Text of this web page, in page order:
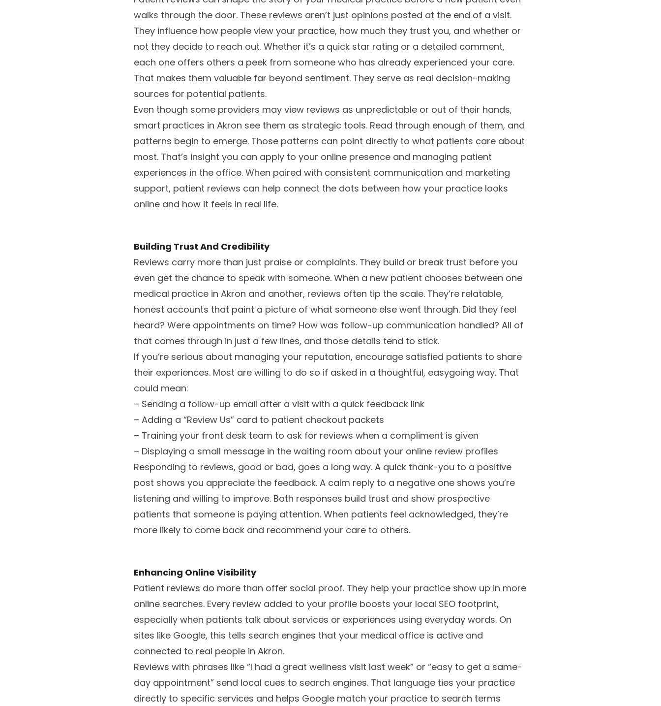
walks through the door. These reviews aren’t just opinions posted at the end of a visit.
They influence how people view your practice, how much they trust you, and whether or
not they decide to reach out. Whether it’s a quick star rating or a detailed comment,
each one offers others a peek from someone who has already experienced your care.
That makes them valuable far beyond sentiment. They serve as real decision-making
sources for potential patients.
Even though some providers may view reviews as unpredictable or out of their hands,
smart practices in Akron see them as strategic tools. Read through enough of them, and
patterns begin to emerge. Those patterns can point directly to what patients care about
most. That’s insight you can apply to your online presence and managing patient
experiences in the office. When paired with consistent communication and marketing
support, patient reviews can help connect the dots between how your practice looks
online and how it feels in real life.
Building Trust And Credibility
Reviews carry more than just praise or complaints. They build or break trust before you
even get the chance to speak with someone. When a new patient chooses between one
medical practice in Akron and another, reviews often tip the scale. They’re relatable,
honest accounts that paint a picture of what someone else went through. Did they feel
heard? Were appointments on time? How was follow-up communication handled? All of
that comes through in just a few lines, and those details tend to stick.
If you’re serious about managing your reputation, encourage satisfied patients to share
their experiences. Most are willing to do so if asked in a thoughtful, easygoing way. That
could mean:
– Sending a follow-up email after a visit with a quick feedback link
– Adding a “Review Us” card to patient checkout packets
– Training your front desk team to ask for reviews when a compliment is given
– Displaying a small message in the waiting room about your online review profiles
Responding to reviews, good or bad, goes a long way. A quick thank-you to a positive
post shows you appreciate the feedback. A calm reply to a negative one shows you’re
listening and willing to improve. Both responses build trust and show prospective
patients that someone is paying attention. When patients feel acknowledged, they’re
more likely to come back and recommend your care to others.
Enhancing Online Visibility
Patient reviews do more than offer social proof. They help your practice show up in more
online searches. Every review added to your profile boosts your local SEO footprint,
especially when patients talk about services or experiences using everyday words. On
sites like Google, this tells search engines that your medical office is active and
connected to real people in Akron.
Reviews with phrases like “I had a great wellness visit last week” or “easy to get a same-
day appointment” send local cues to search engines. That language ties your practice
directly to specific services and helps Google match your practice to search terms